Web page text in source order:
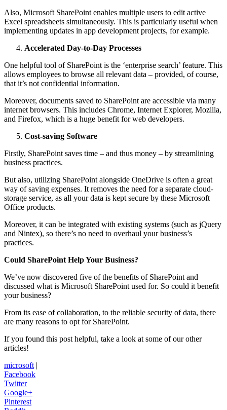
Also, Microsoft SharePoint enables multiple users to edit active
Excel spreadsheets simultaneously. This is particularly useful when
implementing updates in app development projects, for example.
Accelerated Day-to-Day Processes
One helpful tool of SharePoint is the ‘enterprise search’ feature. This
allows employees to browse all relevant data – provided, of course,
that it’s not confidential information.
Moreover, documents saved to SharePoint are accessible via many
internet browsers. This includes Chrome, Internet Explorer, Mozilla,
and Firefox, which is a huge benefit for web developers.
Cost-saving Software
Firstly, SharePoint saves time – and thus money – by streamlining
business practices.
But also, utilizing SharePoint alongside OneDrive is often a great
way of saving expenses. It removes the need for a separate cloud-
storage service, as all your data is kept secure by these Microsoft
Office products.
Moreover, it can be integrated with existing systems (such as jQuery
and Nintex), so there’s no need to overhaul your business’s
practices.
Could SharePoint Help Your Business?
We’ve now discovered five of the benefits of SharePoint and
discussed what is Microsoft SharePoint used for. So could it benefit
your business?
From its ease of collaboration, to the reliable security of data, there
are many reasons to opt for SharePoint.
If you found this post helpful, take a look at some of our other
articles!
microsoft |
Facebook
Twitter
Google+
Pinterest